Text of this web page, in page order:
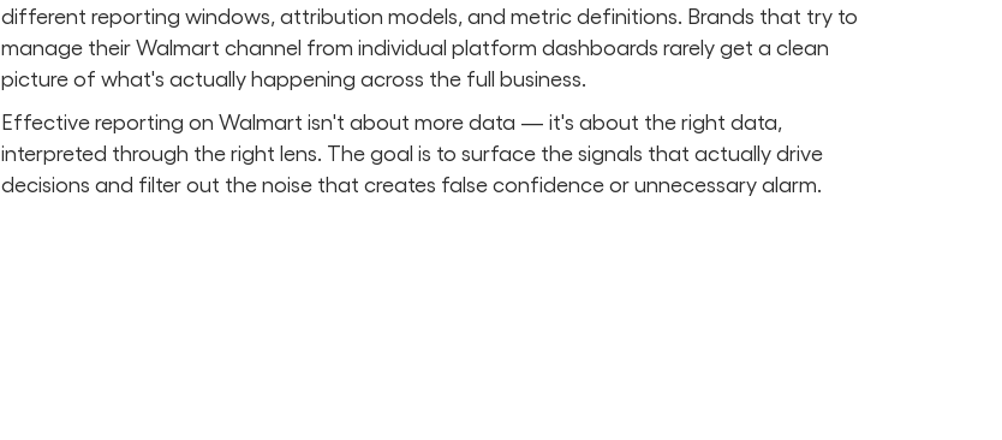
different reporting windows, attribution models, and metric definitions. Brands that try to
manage their Walmart channel from individual platform dashboards rarely get a clean
picture of what's actually happening across the full business.
Effective reporting on Walmart isn't about more data — it's about the right data,
interpreted through the right lens. The goal is to surface the signals that actually drive
decisions and filter out the noise that creates false confidence or unnecessary alarm.